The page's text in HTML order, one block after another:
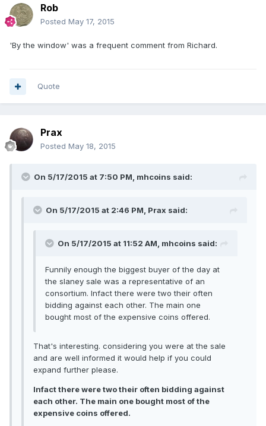
Rob
Posted May 17, 2015
'By the window' was a frequent comment from Richard.
Quote
Prax
Posted May 18, 2015
On 5/17/2015 at 7:50 PM, mhcoins said:
On 5/17/2015 at 2:46 PM, Prax said:
On 5/17/2015 at 11:52 AM, mhcoins said:
Funnily enough the biggest buyer of the day at
the slaney sale was a representative of an
consortium. Infact there were two their often
bidding against each other. The main one
bought most of the expensive coins offered.
That's interesting. considering you were at the sale
and are well informed it would help if you could
expand further please.
Infact there were two their often bidding against
each other. The main one bought most of the
expensive coins offered.